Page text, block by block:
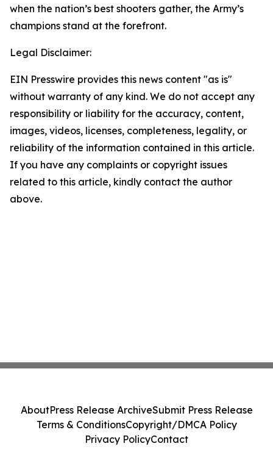
when the nation’s best shooters gather, the Army’s
champions stand at the forefront.
Legal Disclaimer:
EIN Presswire provides this news content "as is"
without warranty of any kind. We do not accept any
responsibility or liability for the accuracy, content,
images, videos, licenses, completeness, legality, or
reliability of the information contained in this article.
If you have any complaints or copyright issues
related to this article, kindly contact the author
above.
AboutPress Release ArchiveSubmit Press Release
Terms & ConditionsCopyright/DMCA Policy
Privacy PolicyContact